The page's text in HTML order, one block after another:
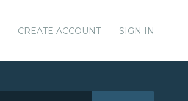
CREATE ACCOUNT SIGN IN